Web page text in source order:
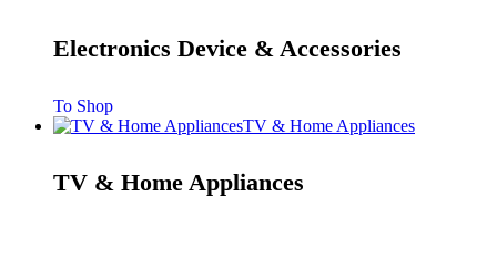
Electronics Device & Accessories
To Shop
TV & Home Appliances
TV & Home Appliances